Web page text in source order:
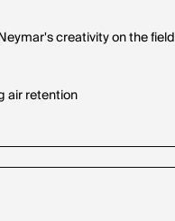
creativity on the field
air retention